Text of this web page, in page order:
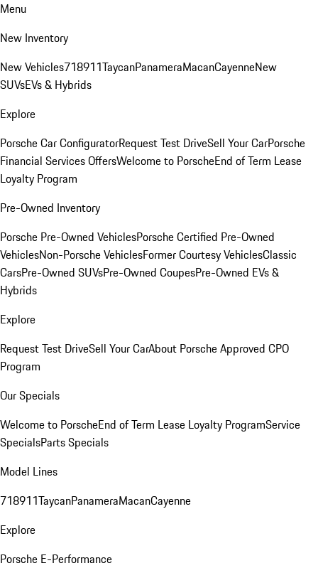
Menu
New Inventory
New Vehicles718911TaycanPanameraMacanCayenneNew
SUVsEVs & Hybrids
Explore
Porsche Car ConfiguratorRequest Test DriveSell Your CarPorsche
Financial Services OffersWelcome to PorscheEnd of Term Lease
Loyalty Program
Pre-Owned Inventory
Porsche Pre-Owned VehiclesPorsche Certified Pre-Owned
VehiclesNon-Porsche VehiclesFormer Courtesy VehiclesClassic
CarsPre-Owned SUVsPre-Owned CoupesPre-Owned EVs &
Hybrids
Explore
Request Test DriveSell Your CarAbout Porsche Approved CPO
Program
Our Specials
Welcome to PorscheEnd of Term Lease Loyalty ProgramService
SpecialsParts Specials
Model Lines
718911TaycanPanameraMacanCayenne
Explore
Porsche E-Performance